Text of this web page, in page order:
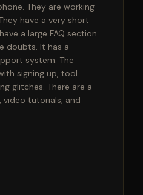
They are working
have a very short
a large FAQ section
doubts. It has a
system. The
signing up, tool
glitches. There are a
tutorials, and